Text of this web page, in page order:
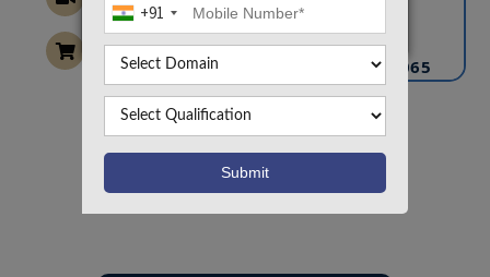
+91
info@takeoffprojects.com
+91 9030333433
+91 9393939065
Project Request
Want To Work On Own Idea!